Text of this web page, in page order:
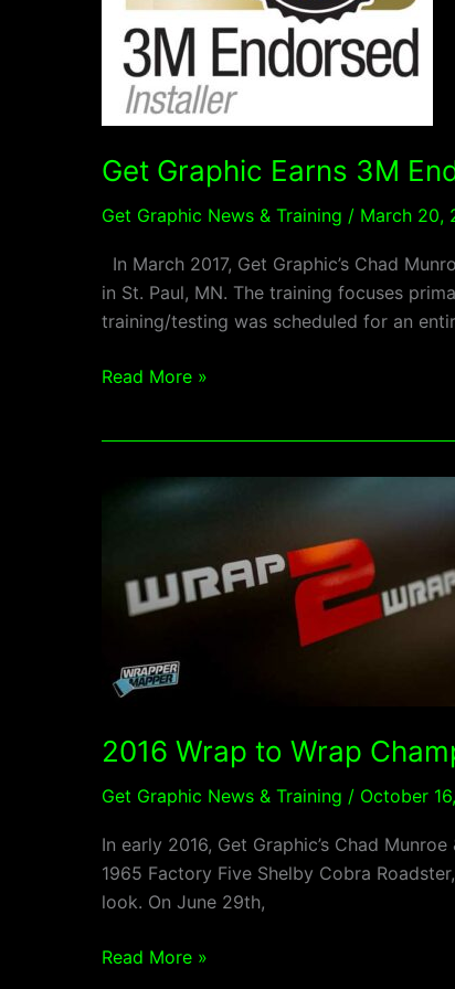
Get Graphic Earns 3M
Get Graphic News & Training / March 20,
In March 2017, Get Graphic’s Chad
in St. Paul, MN. The training focuses
training/testing was scheduled for an
Read More »
2016 Wrap to Wrap
Get Graphic News & Training / October
In early 2016, Get Graphic’s Chad
1965 Factory Five Shelby Cobra
look. On June 29th,
Wrap
Champion
Read More »